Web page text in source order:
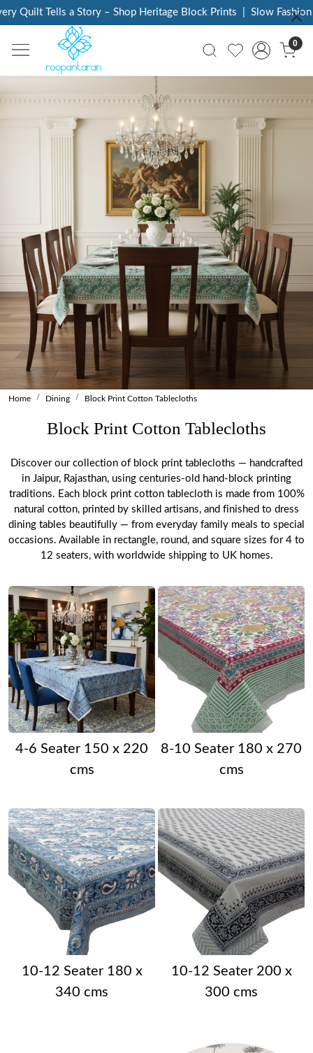
a Story – Shop Heritage Block Prints | Slow Fashion Ethical,
0
Home Dining Block Print Cotton Tablecloths
Block Print Cotton Tablecloths
Discover our collection of block print tablecloths — handcrafted
in Jaipur, Rajasthan, using centuries-old hand-block printing
traditions. Each block print cotton tablecloth is made from 100%
natural cotton, printed by skilled artisans, and finished to dress
dining tables beautifully — from everyday family meals to special
occasions. Available in rectangle, round, and square sizes for 4 to
12 seaters, with worldwide shipping to UK homes.
4-6 Seater 150 x 220
cms
8-10 Seater 180 x 270
cms
10-12 Seater 180 x
340 cms
10-12 Seater 200 x
300 cms